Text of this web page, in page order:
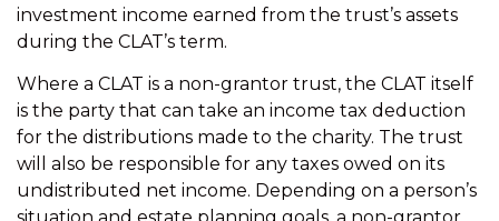
investment income earned from the trust’s assets
during the CLAT’s term.
Where a CLAT is a non-grantor trust, the CLAT itself
is the party that can take an income tax deduction
for the distributions made to the charity. The trust
will also be responsible for any taxes owed on its
undistributed net income. Depending on a person’s